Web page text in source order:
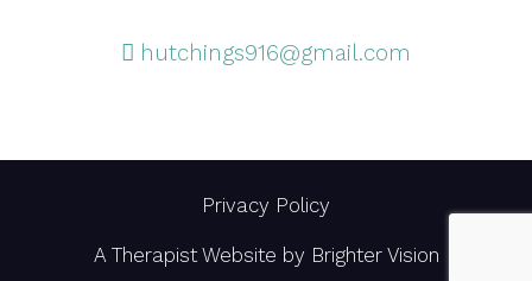
hutchings916@gmail.com
Privacy Policy
A Therapist Website by Brighter Vision